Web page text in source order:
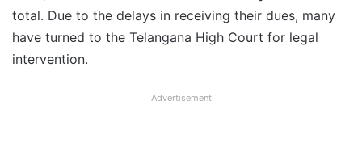
total. Due to the delays in receiving their dues, many
have turned to the Telangana High Court for legal
intervention.
Advertisement